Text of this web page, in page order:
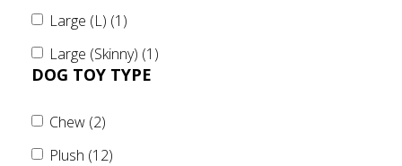
Large (L) (1)
Large (Skinny) (1)
DOG TOY TYPE
Chew (2)
Plush (12)